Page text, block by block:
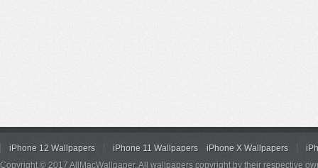
iPhone 12 Wallpapers iPhone 11 Wallpapers iPhone X Wallpapers
Copyright © 2017 AllMacWallpaper. All wallpapers copyright by their respective